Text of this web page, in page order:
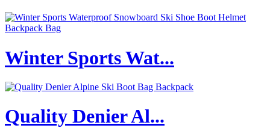
Winter Sports Wat...
Quality Denier Al...